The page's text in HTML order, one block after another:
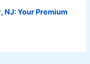
NJ: Your Premium